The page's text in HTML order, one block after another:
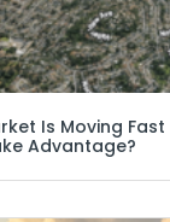
Is Moving
Advantage?